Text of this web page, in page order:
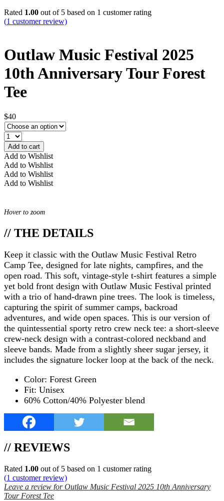
Rated 1.00 out of 5 based on 1 customer rating
(1 customer review)
Outlaw Music Festival 2025
10th Anniversary Tour Forest
Tee
$40
Add to cart
Add to Wishlist
Add to Wishlist
Add to Wishlist
Add to Wishlist
Hover to zoom
// THE DETAILS
Keep it classic with the Outlaw Music Festival Retro
Camp Tee, designed for late nights, campfires, and the
open road. This soft, vintage-style t-shirt features a simple
yet bold front design with Outlaw Music Festival printed
with a trio of hand-drawn pine trees. The look is timeless,
capturing the spirit of summer camps, backroad
adventures, and wide open spaces. This is our version of
the quintessential sporty retro crew neck tee: a short-sleeve
crew-neck design with a contrast-colored neckband and
sleeve bands. Made from a slightly sheer sugar jersey, it
includes the signature locker loop at the back of the neck.
Color: Forest Green
Fit: Unisex
60% Cotton/40% Polyester blend
// REVIEWS
Rated 1.00 out of 5 based on 1 customer rating
(1 customer review)
Leave a review for Outlaw Music Festival 2025 10th Anniversary
Tour Forest Tee